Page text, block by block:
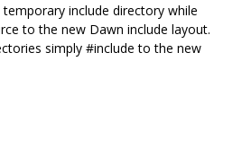
include directory while
to the new Dawn include layout.
simply #include to the new